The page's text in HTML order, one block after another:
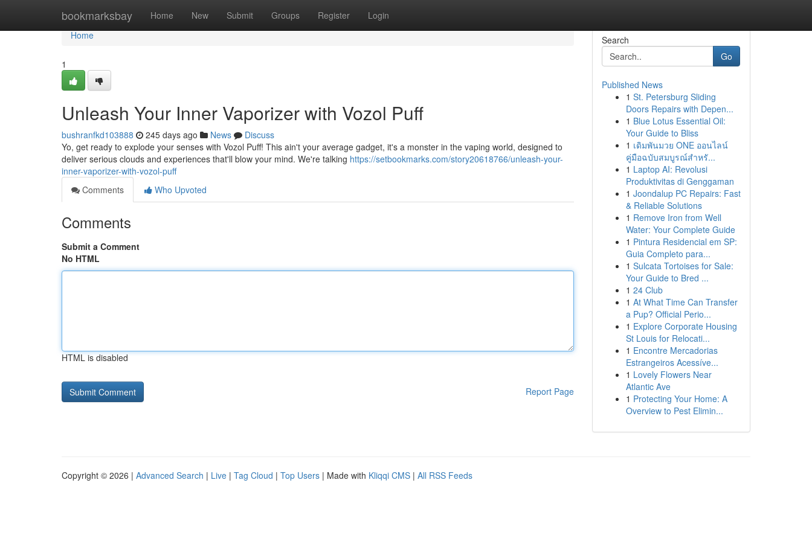
bookmarksbay Home New Submit Groups Register Login
Home
Home
1
Unleash Your Inner Vaporizer with Vozol Puff
bushranfkd103888 245 days ago News
Discuss
Yo, get ready to explode your senses with Vozol Puff! This ain't your average gadget, it's a monster in the vaping world, designed to
deliver serious clouds and experiences that'll blow your mind. We're talking https://setbookmarks.com/story20618766/unleash-your-
inner-vaporizer-with-vozol-puff
Comments
Who Upvoted
Comments
Submit a Comment
No HTML
HTML is disabled
Report Page
Search
Go
Published News
1 St. Petersburg Sliding
Doors Repairs with Depen...
1 Blue Lotus Essential Oil:
Your Guide to Bliss
1 เดิมพันมวย ONE ออนไลน์
คู่มือฉบับสมบูรณ์สำหรั...
1 Laptop AI: Revolusi
Produktivitas di Genggaman
1 Joondalup PC Repairs: Fast
& Reliable Solutions
1 Remove Iron from Well
Water: Your Complete Guide
1 Pintura Residencial em SP:
Guia Completo para...
1 Sulcata Tortoises for Sale:
Your Guide to Bred ...
1 24 Club
1 At What Time Can Transfer
a Pup? Official Perio...
1 Explore Corporate Housing
St Louis for Relocati...
1 Encontre Mercadorias
Estrangeiros Acessíve...
1 Lovely Flowers Near
Atlantic Ave
1 Protecting Your Home: A
Overview to Pest Elimin...
Copyright © 2026 | Advanced Search | Live | Tag Cloud | Top Users | Made with Kliqqi CMS | All RSS Feeds